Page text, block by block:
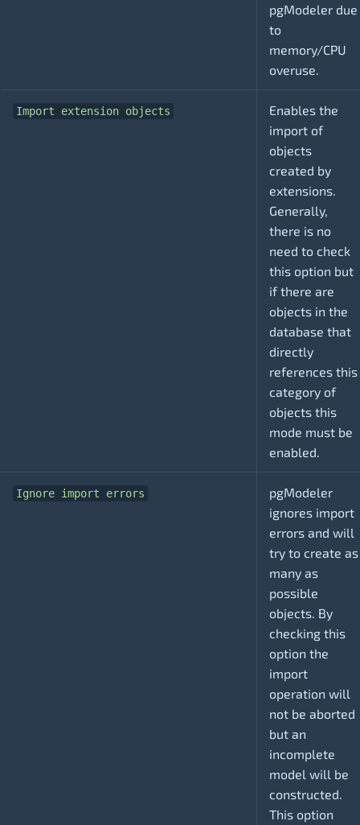
pgModeler due
to
memory/CPU
overuse.
Import extension objects
Enables the
import of
objects
created by
extensions.
Generally,
there is no
need to check
this option but
if there are
objects in the
database that
directly
references this
category of
objects this
mode must be
enabled.
Ignore import errors
pgModeler
ignores import
errors and will
try to create as
many as
possible
objects. By
checking this
option the
import
operation will
not be aborted
but an
incomplete
model will be
constructed.
This option